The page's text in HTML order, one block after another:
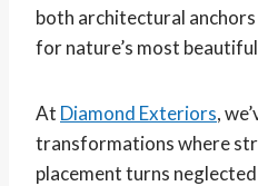
both architectural
for nature’s most
At Diamond Exteriors,
transformations where
placement turns